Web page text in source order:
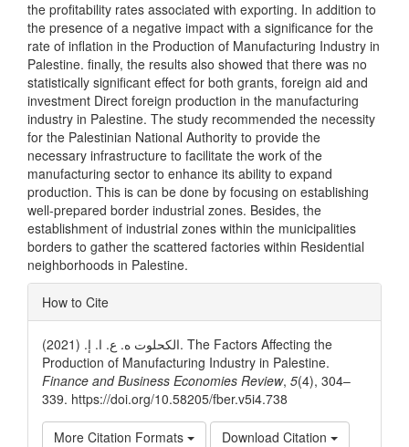
the profitability rates associated with exporting. In addition to
the presence of a negative impact with a significance for the
rate of inflation in the Production of Manufacturing Industry in
Palestine. finally, the results also showed that there was no
statistically significant effect for both grants, foreign aid and
investment Direct foreign production in the manufacturing
industry in Palestine. The study recommended the necessity
for the Palestinian National Authority to provide the
necessary infrastructure to facilitate the work of the
manufacturing sector to enhance its ability to expand
production. This is can be done by focusing on establishing
well-prepared border industrial zones. Besides, the
establishment of industrial zones within the municipalities
borders to gather the scattered factories within Residential
neighborhoods in Palestine.
Article
Details
How to Cite
الكحلوت ه. ع. ا. إ. (2021). The Factors Affecting the
Production of Manufacturing Industry in Palestine.
Finance and Business Economies Review, 5(4), 304–
339. https://doi.org/10.58205/fber.v5i4.738
More Citation Formats Download Citation